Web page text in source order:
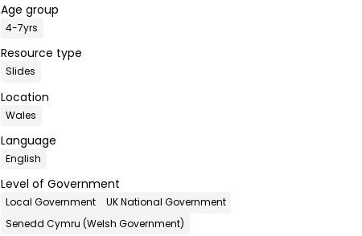
Age group
4-7yrs
Resource type
Slides
Location
Wales
Language
English
Level of Government
Local Government
UK National Government
Senedd Cymru (Welsh Government)